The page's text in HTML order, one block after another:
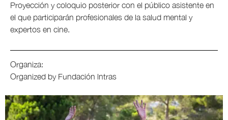
Proyección y coloquio posterior con el público asistente en
el que participarán profesionales de la salud mental y
expertos en cine.
Organiza:
Organized by Fundación lntras